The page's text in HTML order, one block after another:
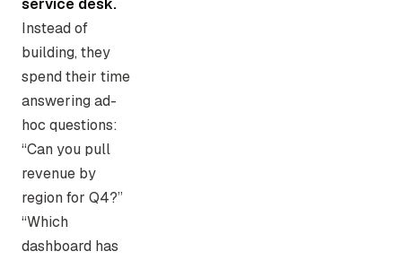
service desk.
Instead of
building, they
spend their time
answering ad-
hoc questions:
“Can you pull
revenue by
region for Q4?”
“Which
dashboard has